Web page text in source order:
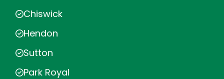
Chiswick
Hendon
Sutton
Park Royal